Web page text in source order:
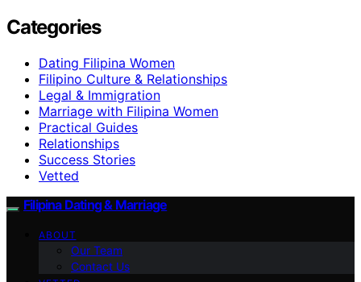
Categories
Dating Filipina Women
Filipino Culture & Relationships
Legal & Immigration
Marriage with Filipina Women
Practical Guides
Relationships
Success Stories
Vetted
Filipina Dating & Marriage
ABOUT
Our Team
Contact Us